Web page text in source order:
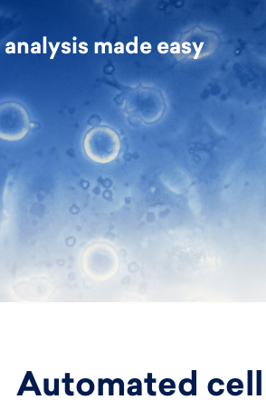
made easy
Automated